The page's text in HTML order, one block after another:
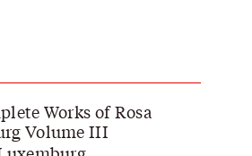
Works of Rosa
Volume III